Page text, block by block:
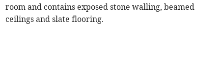
room and contains exposed stone walling, beamed
ceilings and slate flooring.